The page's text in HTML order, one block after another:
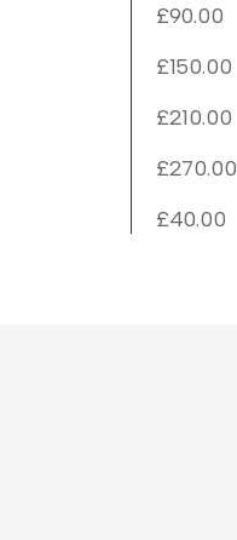
£90.00
£150.00
£210.00
£270.00
£40.00